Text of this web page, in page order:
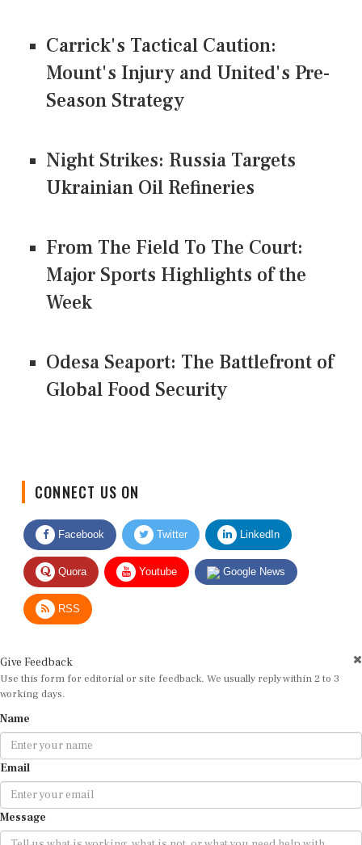
Carrick's Tactical Caution:
Mount's Injury and United's Pre-
Season Strategy
Night Strikes: Russia Targets
Ukrainian Oil Refineries
From The Field To The Court:
Major Sports Highlights of the
Week
Odesa Seaport: The Battlefront of
Global Food Security
CONNECT US ON
Facebook Twitter LinkedIn
Quora Youtube Google News
RSS
Give Feedback
Use this form for editorial or site feedback. We usually reply within 2 to 3
working days.
Name
Email
Message